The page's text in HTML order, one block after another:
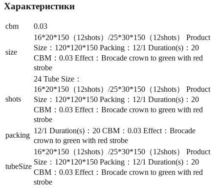
Характеристики
cbm 0.03
size
16*20*150（12shots）/25*30*150（12shots） Product
Size：120*120*150 Packing：12/1 Duration(s)：20
CBM：0.03 Effect：Brocade crown to green with red
strobe
shots
24 Tube Size：
16*20*150（12shots）/25*30*150（12shots） Product
Size：120*120*150 Packing：12/1 Duration(s)：20
CBM：0.03 Effect：Brocade crown to green with red
strobe
packing
12/1 Duration(s)：20 CBM：0.03 Effect：Brocade
crown to green with red strobe
tubeSize
16*20*150（12shots）/25*30*150（12shots） Product
Size：120*120*150 Packing：12/1 Duration(s)：20
CBM：0.03 Effect：Brocade crown to green with red
strobe